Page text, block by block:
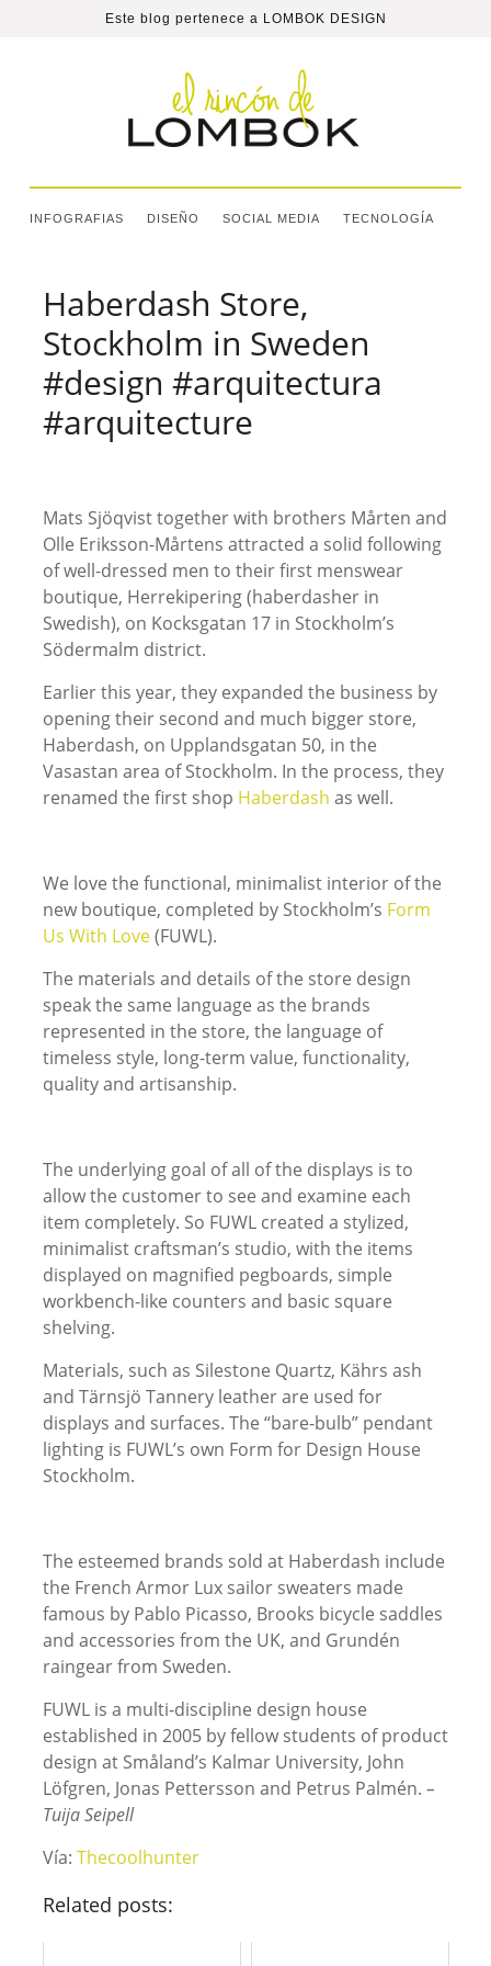
Este blog pertenece a LOMBOK DESIGN
INFOGRAFIAS DISEÑO SOCIAL MEDIA TECNOLOGÍA
Haberdash Store,
Stockholm in Sweden
#design #arquitectura
#arquitecture
Mats Sjöqvist together with brothers Mårten and
Olle Eriksson-Mårtens attracted a solid following
of well-dressed men to their first menswear
boutique, Herrekipering (haberdasher in
Swedish), on Kocksgatan 17 in Stockholm’s
Södermalm district.
Earlier this year, they expanded the business by
opening their second and much bigger store,
Haberdash, on Upplandsgatan 50, in the
Vasastan area of Stockholm. In the process, they
renamed the first shop Haberdash as well.
We love the functional, minimalist interior of the
new boutique, completed by Stockholm’s Form
Us With Love(FUWL).
The materials and details of the store design
speak the same language as the brands
represented in the store, the language of
timeless style, long-term value, functionality,
quality and artisanship.
The underlying goal of all of the displays is to
allow the customer to see and examine each
item completely. So FUWL created a stylized,
minimalist craftsman’s studio, with the items
displayed on magnified pegboards, simple
workbench-like counters and basic square
shelving.
Materials, such as Silestone Quartz, Kährs ash
and Tärnsjö Tannery leather are used for
displays and surfaces. The “bare-bulb” pendant
lighting is FUWL’s own Form for Design House
Stockholm.
The esteemed brands sold at Haberdash include
the French Armor Lux sailor sweaters made
famous by Pablo Picasso, Brooks bicycle saddles
and accessories from the UK, and Grundén
raingear from Sweden.
FUWL is a multi-discipline design house
established in 2005 by fellow students of product
design at Småland’s Kalmar University, John
Löfgren, Jonas Pettersson and Petrus Palmén. –
Tuija Seipell
Vía: Thecoolhunter
Related posts: